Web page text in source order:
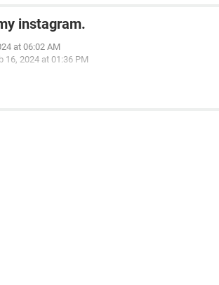
instagram.
at 06:02 AM
16, 2024 at 01:36 PM